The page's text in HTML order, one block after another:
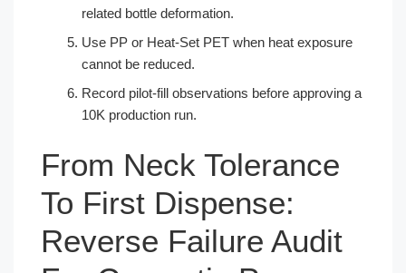
related bottle deformation.
Use PP or Heat-Set PET when heat exposure
cannot be reduced.
Record pilot-fill observations before approving a
10K production run.
From Neck Tolerance
To First Dispense:
Reverse Failure Audit